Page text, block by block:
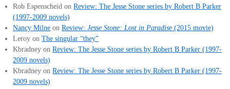
Rob Espenscheid onReview: The Jesse Stone series by Robert B Parker
(1997-2009 novels)
Nancy Milne onReview:Jesse Stone: Lost in Paradise (2015 movie)
Leroy onThe singular “they”
Kbradney onReview: The Jesse Stone series by Robert B Parker (1997-
2009 novels)
Kbradney onReview: The Jesse Stone series by Robert B Parker (1997-
2009 novels)